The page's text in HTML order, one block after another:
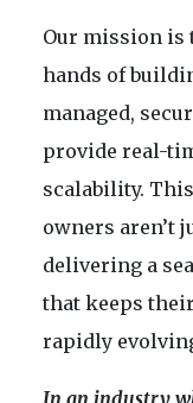
Our mission is
hands of
managed,
provide real-
scalability.
owners aren’t
delivering a
that keeps
rapidly
In an industry